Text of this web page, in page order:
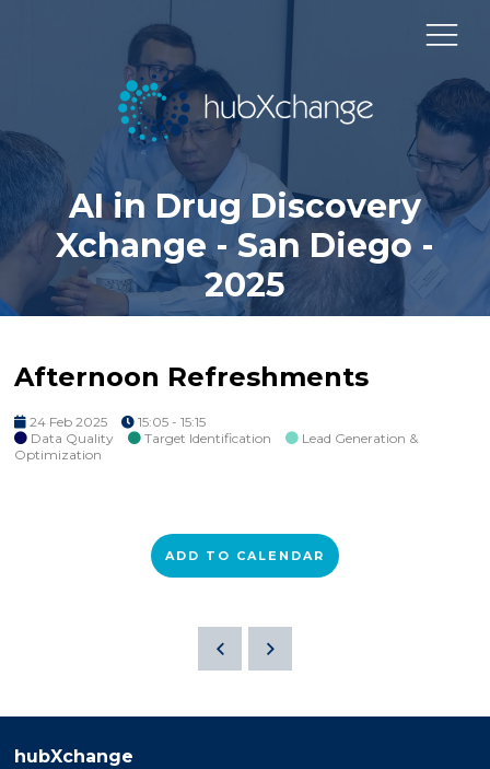
AI in Drug Discovery
Xchange - San Diego -
2025
Afternoon Refreshments
24 Feb 2025
15:05 - 15:15
Data Quality
Target Identification
Lead Generation &
Optimization
ADD TO CALENDAR
hubXchange